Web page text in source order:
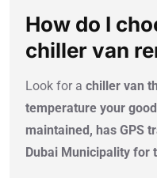
How do I
chiller van
Look for a chiller van
temperature your
maintained, has GPS
Dubai Municipality for